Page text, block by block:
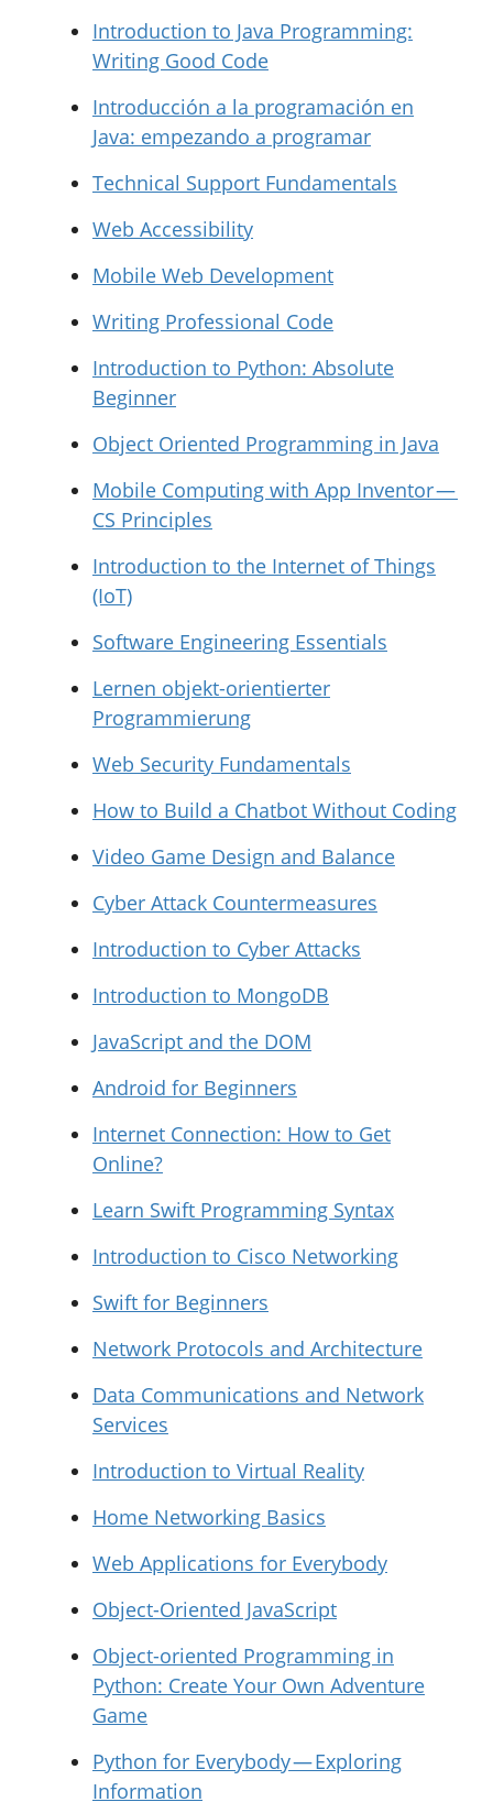
Introduction to Java Programming:
Writing Good Code
Introducción a la programación en
Java: empezando a programar
Technical Support Fundamentals
Web Accessibility
Mobile Web Development
Writing Professional Code
Introduction to Python: Absolute
Beginner
Object Oriented Programming in Java
Mobile Computing with App Inventor —
CS Principles
Introduction to the Internet of Things
(IoT)
Software Engineering Essentials
Lernen objekt-orientierter
Programmierung
Web Security Fundamentals
How to Build a Chatbot Without Coding
Video Game Design and Balance
Cyber Attack Countermeasures
Introduction to Cyber Attacks
Introduction to MongoDB
JavaScript and the DOM
Android for Beginners
Internet Connection: How to Get
Online?
Learn Swift Programming Syntax
Introduction to Cisco Networking
Swift for Beginners
Network Protocols and Architecture
Data Communications and Network
Services
Introduction to Virtual Reality
Home Networking Basics
Web Applications for Everybody
Object-Oriented JavaScript
Object-oriented Programming in
Python: Create Your Own Adventure
Game
Python for Everybody — Exploring
Information